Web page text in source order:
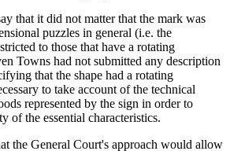
that it did not matter that the mark was
puzzles in general (i.e. the
to those that have a rotating
Towns had not submitted any description
that the shape had a rotating
to take account of the technical
represented by the sign in order to
of the essential characteristics.
the General Court's approach would allow